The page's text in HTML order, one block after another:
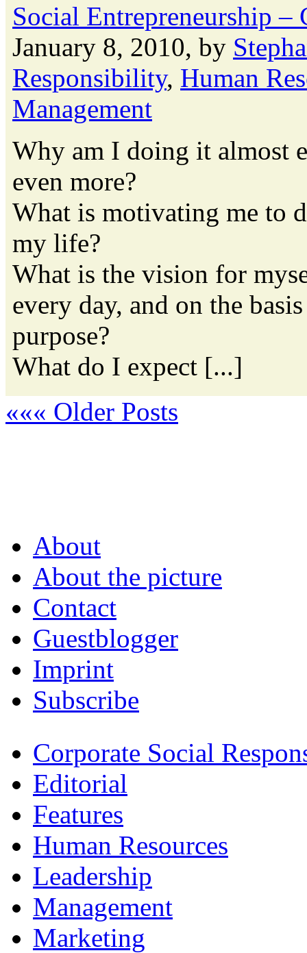
Social Entrepreneurship –
January 8, 2010, by
Responsibility, Human
Management
Why am I doing it almost
even more?
What is motivating me to
my life?
What is the vision for
every day, and on the
purpose?
What do I expect [...]
««« Older Posts
About
About the picture
Contact
Guestblogger
Imprint
Subscribe
Corporate Social
Editorial
Features
Human Resources
Leadership
Management
Marketing